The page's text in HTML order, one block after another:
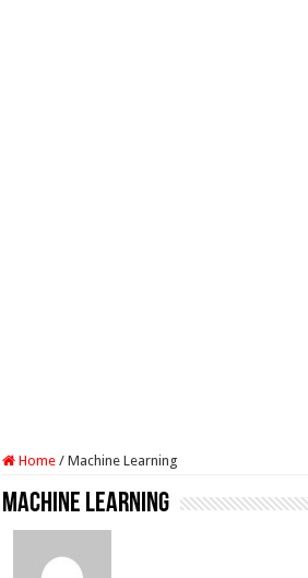
Home / Machine Learning
Machine Learning